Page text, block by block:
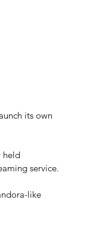
its own
held
service.
like